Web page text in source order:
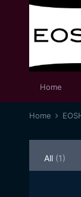
Home
Home
All (1)